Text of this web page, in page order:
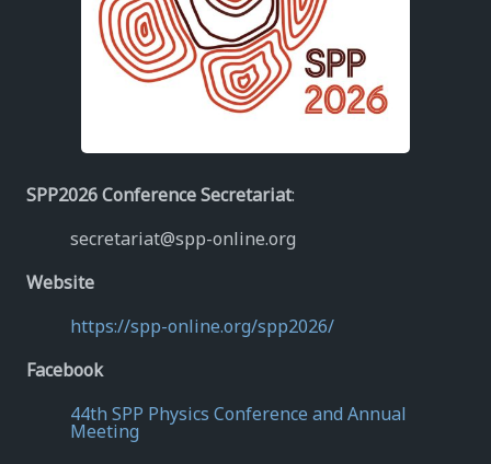
SPP2026 Conference Secretariat:
secretariat@spp-online.org
Website
https://spp-online.org/spp2026/
Facebook
44th SPP Physics Conference and Annual
Meeting